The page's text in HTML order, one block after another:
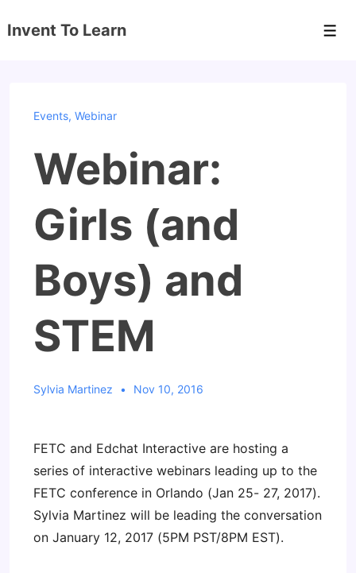
Skip
Invent To Learn
Events, Webinar
Webinar:
Girls (and
Boys) and
STEM
Sylvia Martinez Nov 10, 2016
FETC and Edchat Interactive are hosting a
series of interactive webinars leading up to the
FETC conference in Orlando (Jan 25- 27, 2017).
Sylvia Martinez will be leading the conversation
on January 12, 2017 (5PM PST/8PM EST).